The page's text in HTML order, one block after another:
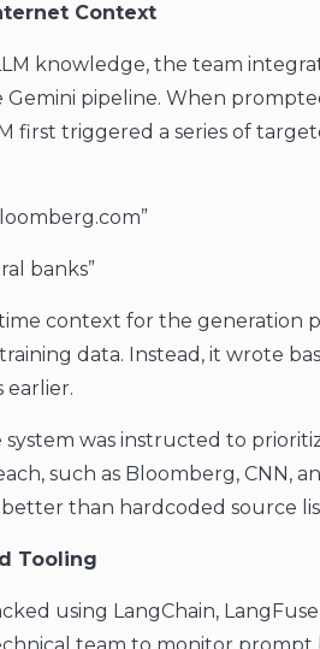
Context
knowledge, the team
pipeline. When
first triggered a series of
banks”
context for the generation
data. Instead, it wrote
earlier.
was instructed to
such as Bloomberg, CNN,
than hardcoded source
Tooling
using LangChain,